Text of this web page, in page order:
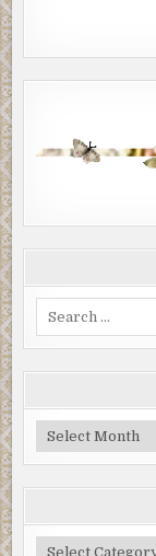
Blog
Archive
Categories